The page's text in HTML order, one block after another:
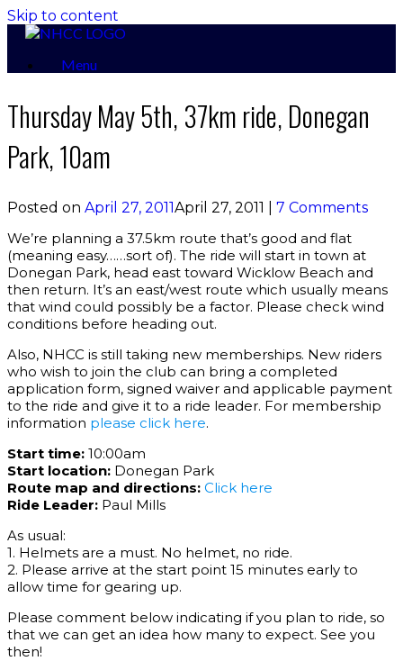
Skip to content
Menu
Thursday May 5th, 37km ride, Donegan
Park, 10am
Posted on April 27, 2011April 27, 2011
7 Comments
We’re planning a 37.5km route that’s good and flat
(meaning easy……sort of). The ride will start in town at
Donegan Park, head east toward Wicklow Beach and
then return. It’s an east/west route which usually means
that wind could possibly be a factor. Please check wind
conditions before heading out.
Also, NHCC is still taking new memberships. New riders
who wish to join the club can bring a completed
application form, signed waiver and applicable payment
to the ride and give it to a ride leader. For membership
information please click here.
Start time: 10:00am
Start location: Donegan Park
Route map and directions: Click here
Ride Leader: Paul Mills
As usual:
1. Helmets are a must. No helmet, no ride.
2. Please arrive at the start point 15 minutes early to
allow time for gearing up.
Please comment below indicating if you plan to ride, so
that we can get an idea how many to expect. See you
then!